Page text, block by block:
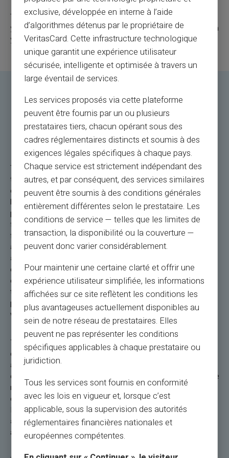
These tips will help you fully enjoy your Veritas Card during
your international travels when it comes to paying abroad with
your card.
Veritas Mastercard: The
Rechargeable Payment Card for
Paying Abroad
The Veritas Mastercard is the payment solution abroad for
travelers. Let's take a concrete example: you are in Rome,
exploring its picturesque alleys. An impulsive purchase of
local handicrafts? Use the Veritas Card for a quick and secure
payment. Or, during a getaway in Tokyo, if you need more
funds, reloading is simple and convenient. The NFC
functionality for contactless payments, the security of an
account with a dedicated RIB/IBAN, and the ability to
and share money worldwide
essential for a hassle-free and fully controlled travel
experience. Start even using your payment card before your
trip abroad. Use your Veritas card to book your travel: your
plane tickets, your hotel, your car rental, or any expenses
whatsoever.
The Veritas Mastercard® International
combines
elegance, discretion, and especially efficiency during your trips
abroad. It includes a dedicated FR RIB, two versions of the
card (physical and virtual), with
free delivery.Deposits can be
made by bank transfer, credit card, or cash. It offers a loading
capacity of up to €67,000, with special offers and promotions.
It also allowsfree instant transfers between Veritas
accounts, adding to its convenience for daily transactions
and travel.
exclusive, développée en interne à l’aide
d’algorithmes détenus par le propriétaire de
VeritasCard. Cette infrastructure technologique
unique garantit une expérience utilisateur
sécurisée, intelligente et optimisée à travers un
large éventail de services.
Les services proposés via cette plateforme
peuvent être fournis par un ou plusieurs
prestataires tiers, chacun opérant sous des
cadres réglementaires distincts et soumis à des
exigences légales spécifiques à chaque pays.
Chaque service est strictement indépendant des
autres, et par conséquent, des services similaires
peuvent être soumis à des conditions générales
entièrement différentes selon le prestataire. Les
conditions de service — telles que les limites de
transaction, la disponibilité ou la couverture —
peuvent donc varier considérablement.
Pour maintenir une certaine clarté et offrir une
expérience utilisateur simplifiée, les informations
affichées sur ce site reflètent les conditions les
plus avantageuses actuellement disponibles au
sein de notre réseau de prestataires. Elles
peuvent ne pas représenter les conditions
spécifiques applicables à chaque prestataire ou
juridiction.
Tous les services sont fournis en conformité
avec les lois en vigueur et, lorsque c’est
applicable, sous la supervision des autorités
réglementaires financières nationales et
européennes compétentes.